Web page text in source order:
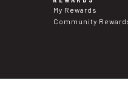
My Rewards
Community